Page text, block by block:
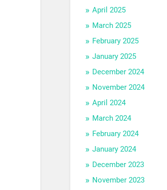
April 2025
March 2025
February 2025
January 2025
December 2024
November 2024
April 2024
March 2024
February 2024
January 2024
December 2023
November 2023